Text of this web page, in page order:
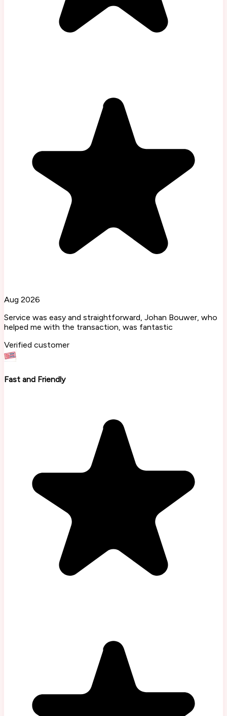
Aug 2026
Service was easy and straightforward, Johan Bouwer, who
helped me with the transaction, was fantastic
Verified customer
Fast and Friendly